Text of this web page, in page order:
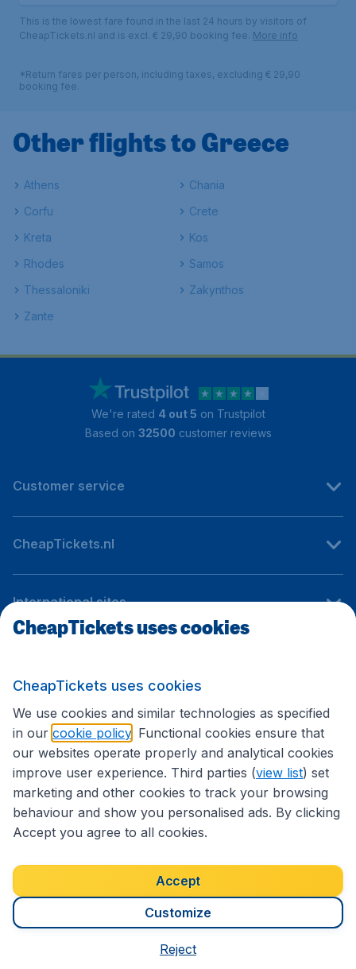
This is the lowest fare found in the last 24 hours by visitors of
CheapTickets.nl and is excl. € 29,90 booking fee. More info
*Return fares per person, including taxes, excluding € 29,90
booking fee.
Other flights to Greece
Athens
Chania
Corfu
Crete
Kreta
Kos
Rhodes
Samos
Thessaloniki
Zakynthos
Zante
We're rated 4 out 5 on Trustpilot
Based on 32500 customer reviews
Customer service
CheapTickets.nl
International sites
Accessibility statement
Terms & Conditions
Disclaimer
Privacy Cookies Copyright © 2026
CheapTickets uses cookies
CheapTickets uses cookies
We use cookies and similar technologies as specified
in our cookie policy . Functional cookies ensure that
our websites operate properly and analytical cookies
improve user experience. Third parties (view list) set
marketing and other cookies to track your browsing
behaviour and show you personalised ads. By clicking
Accept you agree to all cookies.
Accept
Customize
Reject